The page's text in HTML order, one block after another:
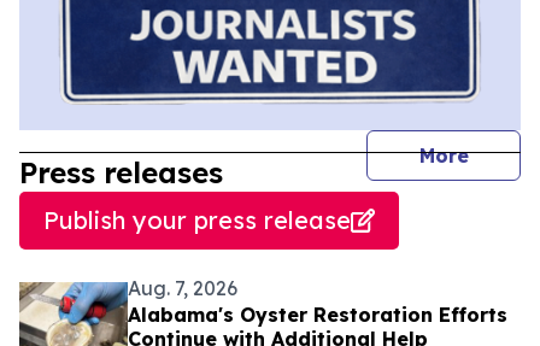
More
Press releases
Publish your press release
Aug. 7, 2026
Alabama's Oyster Restoration Efforts
Continue with Additional Help